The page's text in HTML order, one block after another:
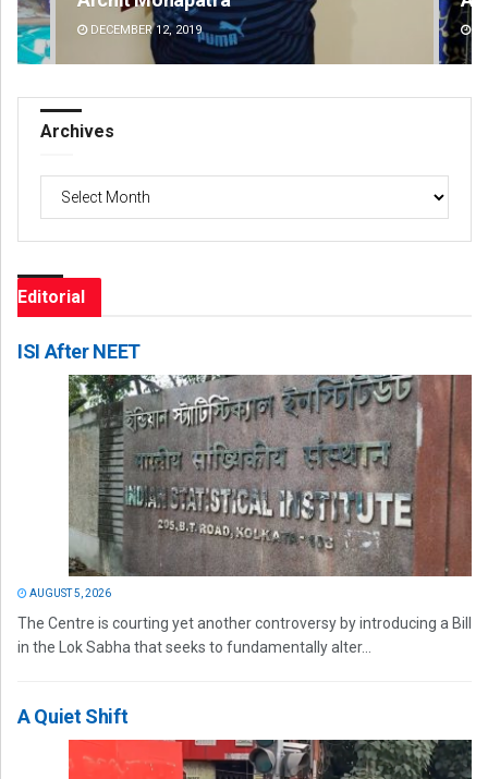
DECEMBER 12, 2019
Archives
Archives
Editorial
ISI After NEET
AUGUST 5, 2026
The Centre is courting yet another controversy by introducing a Bill
in the Lok Sabha that seeks to fundamentally alter...
A Quiet Shift